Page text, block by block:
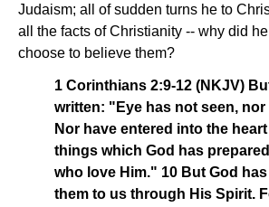
Judaism; all of sudden turns he to
all the facts of Christianity -- why did
choose to believe them?
1 Corinthians 2:9-12 (NKJV)
written: "Eye has not seen, nor
Nor have entered into the
things which God has
who love Him." 10 But God has
them to us through His Spirit.